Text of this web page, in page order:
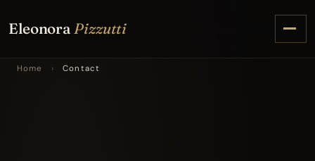
Eleonora Pizzutti
Home › Contact